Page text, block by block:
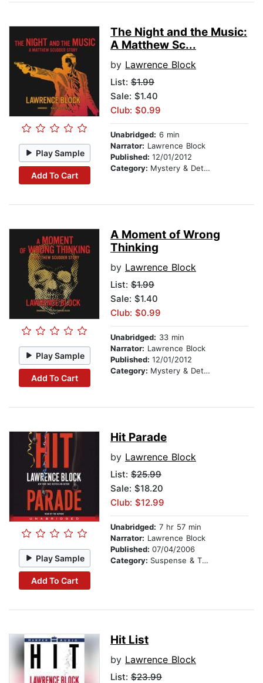
Play Sample
Add To Cart
The Night and the Music:
A Matthew Sc...
by Lawrence Block
List: $1.99
Sale: $1.40
Club: $0.99
Unabridged: 6 min
Narrator: Lawrence Block
Published: 12/01/2012
Category: Mystery & Detective
Play Sample
Add To Cart
A Moment of Wrong
Thinking
by Lawrence Block
List: $1.99
Sale: $1.40
Club: $0.99
Unabridged: 33 min
Narrator: Lawrence Block
Published: 12/01/2012
Category: Mystery & Detective
Play Sample
Add To Cart
Hit Parade
by Lawrence Block
List: $25.99
Sale: $18.20
Club: $12.99
Unabridged: 7 hr 57 min
Narrator: Lawrence Block
Published: 07/04/2006
Category: Suspense & Thriller
Hit List
by Lawrence Block
List: $23.99